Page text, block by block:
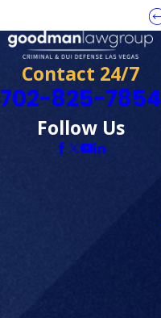
Contact 24/7
702-825-7854
Follow Us